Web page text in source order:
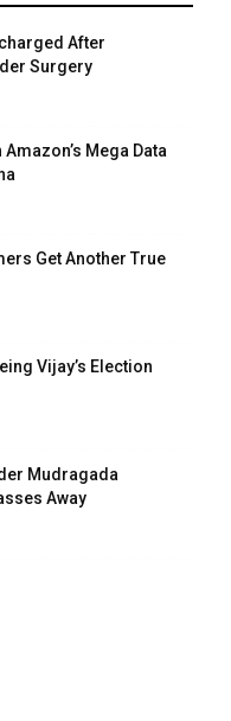
After
Surgery
Mega Data
Get Another True
Vijay’s Election
Mudragada
Away